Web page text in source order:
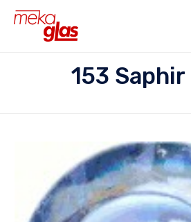
153 Saphir